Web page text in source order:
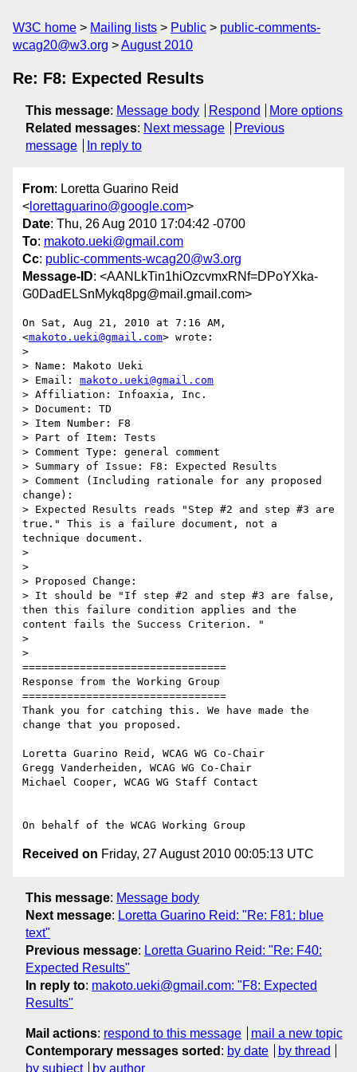
W3C home Mailing lists Public
public-comments-
wcag20@w3.org
August 2010
Re: F8: Expected Results
This message: Message body Respond
More options
Related messages: Next message
Previous
message
In reply to
From: Loretta Guarino Reid
< lorettaguarino@google.com>
Date: Thu, 26 Aug 2010 17:04:42 -0700
To: makoto.ueki@gmail.com
Cc: public-comments-wcag20@w3.org
Message-ID: <AANLkTin1hiOzcvmxRNf=DPoYXka-
G0DadELSnMykq8pg@mail.gmail.com>
On Sat, Aug 21, 2010 at 7:16 AM,
<makoto.ueki@gmail.com> wrote:
>
> Name: Makoto Ueki
> Email: makoto.ueki@gmail.com
> Affiliation: Infoaxia, Inc.
> Document: TD
> Item Number: F8
> Part of Item: Tests
> Comment Type: general comment
> Summary of Issue: F8: Expected Results
> Comment (Including rationale for any proposed
change):
> Expected Results reads "Step #2 and step #3 are
true." This is a failure document, not a
technique document.
>
>
> Proposed Change:
> It should be "If step #2 and step #3 are false,
then this failure condition applies and the
content fails the Success Criterion. "
>
>
================================
Response from the Working Group
================================
Thank you for catching this. We have made the
change that you proposed.
Loretta Guarino Reid, WCAG WG Co-Chair
Gregg Vanderheiden, WCAG WG Co-Chair
Michael Cooper, WCAG WG Staff Contact
Received on Friday, 27 August 2010 00:05:13 UTC
This message: Message body
Next message: Loretta Guarino Reid: "Re: F81: blue
text"
Previous message: Loretta Guarino Reid: "Re: F40:
Expected Results"
In reply to: makoto.ueki@gmail.com: "F8: Expected
Results"
Mail actions: respond to this message
mail a new topic
Contemporary messages sorted : by date
by thread
by subject
by author